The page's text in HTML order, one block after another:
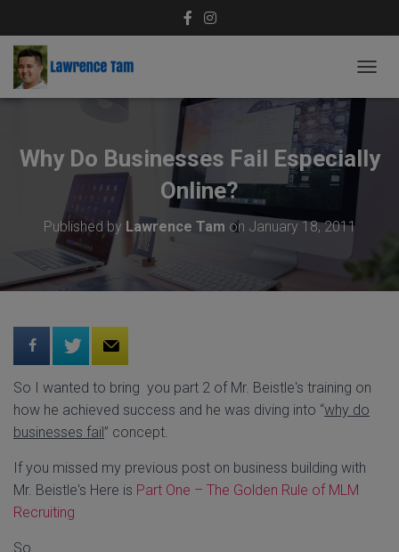
O
L
E
Why Do Businesses Fail Especially
Online?
Published by Lawrence Tam on January 18, 2011
So I wanted to bring you part 2 of Mr. Beistle's training on
how he achieved success and he was diving into “why do
businesses fail” concept.
If you missed my previous post on business building with
Mr. Beistle's Here is Part One – The Golden Rule of MLM
Recruiting
So….